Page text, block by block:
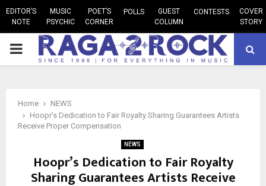
EDITOR’S
NOTE
MUSIC
PSYCHIC
POET’S
CORNER
POLLS
GUEST
COLUMN
CONTESTS
COVER
STORY
PRIMARY
Home
NEWS
Hoopr’s Dedication to Fair Royalty Sharing Guarantees Artists
Receive Proper Compensation
NEWS
Hoopr’s Dedication to Fair Royalty
Sharing Guarantees Artists Receive